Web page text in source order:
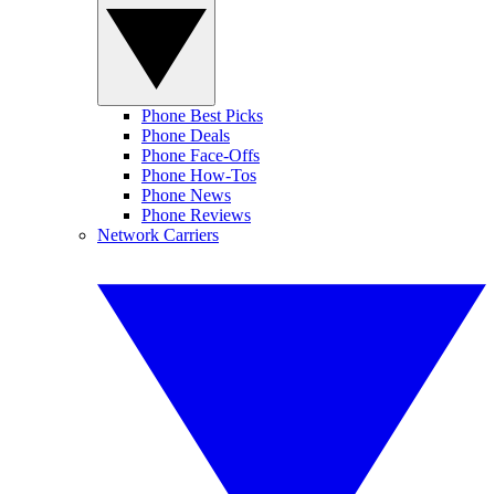
Phone Best Picks
Phone Deals
Phone Face-Offs
Phone How-Tos
Phone News
Phone Reviews
Network Carriers